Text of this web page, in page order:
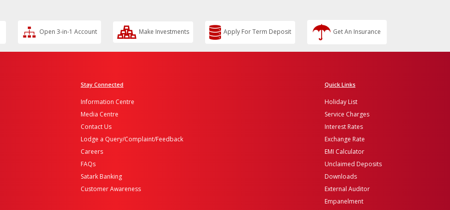
Open 3-in-1 Account Make Investments Apply For Term Deposit Get An Insurance
Stay Connected
Information Centre
Media Centre
Contact Us
Lodge a Query/Complaint/Feedback
Careers
FAQs
Satark Banking
Customer Awareness
Quick Links
Holiday List
Service Charges
Interest Rates
Exchange Rate
EMI Calculator
Unclaimed Deposits
Downloads
External Auditor
Empanelment